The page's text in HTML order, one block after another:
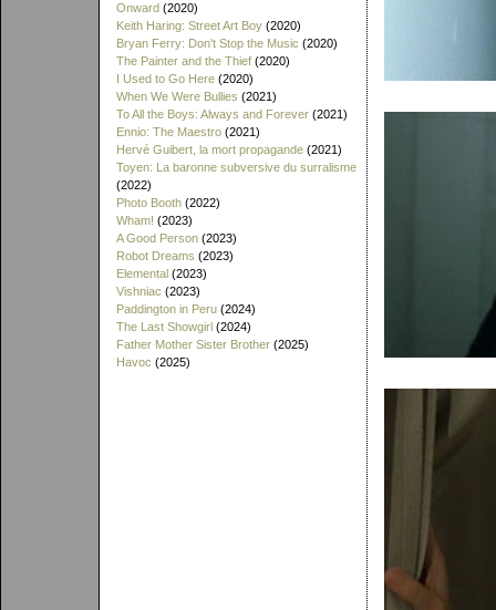
Onward (2020)
Keith Haring: Street Art Boy (2020)
Bryan Ferry: Don't Stop the Music (2020)
The Painter and the Thief (2020)
I Used to Go Here (2020)
When We Were Bullies (2021)
To All the Boys: Always and Forever (2021)
Ennio: The Maestro (2021)
Hervé Guibert, la mort propagande (2021)
Toyen: La baronne subversive du surralisme
(2022)
Photo Booth (2022)
Wham! (2023)
A Good Person (2023)
Robot Dreams (2023)
Elemental (2023)
Vishniac (2023)
Paddington in Peru (2024)
The Last Showgirl (2024)
Father Mother Sister Brother (2025)
Havoc (2025)